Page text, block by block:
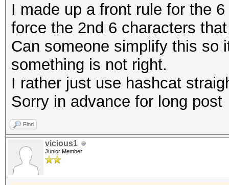
I made up a front rule for the
force the 2nd 6 characters
Can someone simplify this so
something is not right.
I rather just use hashcat
Sorry in advance for long post
Find
vicious1
Junior Member